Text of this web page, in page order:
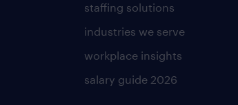
staffing solutions
industries we serve
workplace insights
salary guide 2026